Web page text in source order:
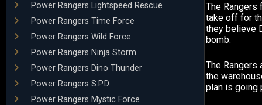
Power Rangers Lightspeed Rescue
Power Rangers Time Force
Power Rangers Wild Force
Power Rangers Ninja Storm
Power Rangers Dino Thunder
Power Rangers S.P.D.
Power Rangers Mystic Force
The Rangers
take off for
they believe
bomb.
The Rangers
the
plan is going